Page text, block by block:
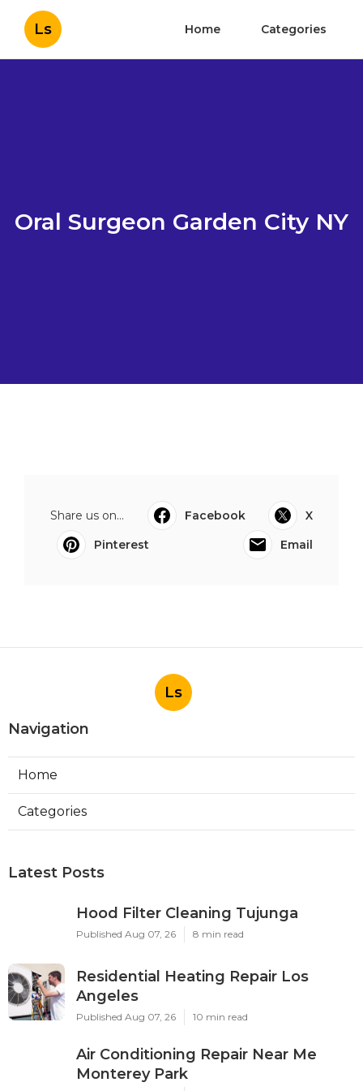
Ls Home Categories
Oral Surgeon Garden City NY
Share us on... Facebook
X
Pinterest
Email
Ls
Navigation
Home
Categories
Latest Posts
Hood Filter Cleaning Tujunga
Published Aug 07, 26 8 min read
Residential Heating Repair Los
Angeles
Published Aug 07, 26 10 min read
Air Conditioning Repair Near Me
Monterey Park